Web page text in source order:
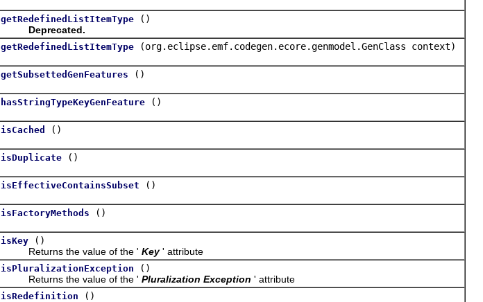
getRedefinedListItemType
()
Deprecated.
getRedefinedListItemType (org.eclipse.emf.codegen.ecore.genmodel.GenClass context)
getSubsettedGenFeatures ()
hasStringTypeKeyGenFeature ()
isCached ()
isDuplicate ()
isEffectiveContainsSubset ()
isFactoryMethods ()
isKey
()
Returns the value of the ' Key ' attribute
isPluralizationException
()
Returns the value of the ' Pluralization Exception ' attribute
isRedefinition ()